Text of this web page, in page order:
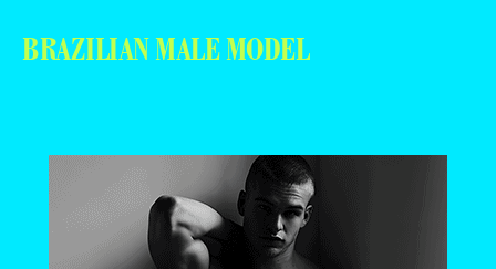
BRAZILIAN MALE MODEL